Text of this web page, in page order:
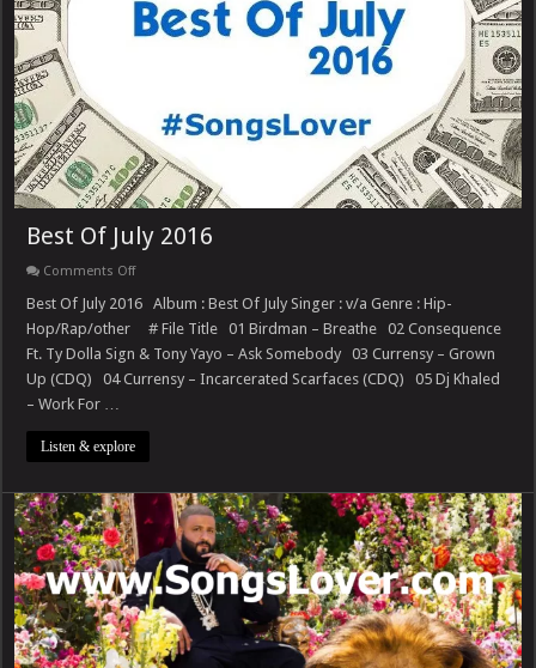
Best Of July 2016
Comments Offon
Of
2016
Best Of July 2016 Album : Best Of July Singer : v/a Genre : Hip-
Hop/Rap/other # File Title 01 Birdman – Breathe 02 Consequence
Ft. Ty Dolla Sign & Tony Yayo – Ask Somebody 03 Currensy – Grown
Up (CDQ) 04 Currensy – Incarcerated Scarfaces (CDQ) 05 Dj Khaled
– Work For …
Listen & explore